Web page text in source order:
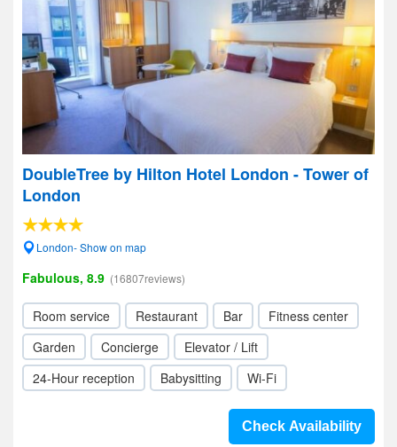
DoubleTree by Hilton Hotel London - Tower of
London
London- Show on map
Fabulous, 8.9 (16807reviews)
Room service Restaurant Bar
Fitness center
Garden
Concierge
Elevator / Lift
24-Hour reception
Babysitting Wi-Fi
Check Availability